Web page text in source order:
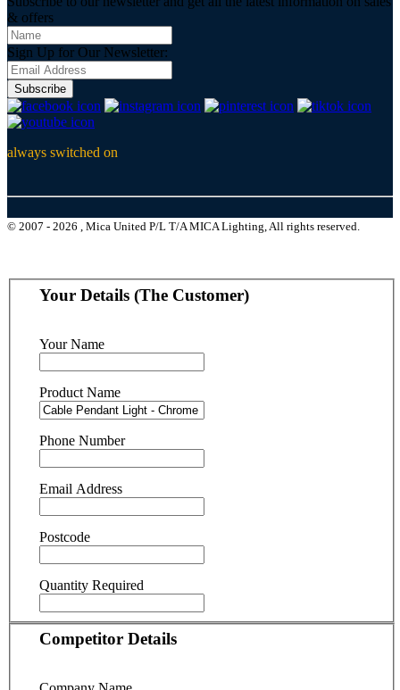
& offers
Sign Up for Our Newsletter:
Subscribe
always switched on
© 2007 - 2026 , Mica United P/L T/A MICA Lighting, All rights reserved.
Your Details (The Customer)
Your Name
Product Name
Phone Number
Email Address
Postcode
Quantity Required
Competitor Details